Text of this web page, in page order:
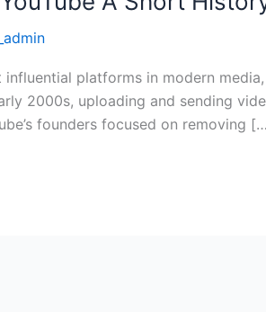
influential platforms in modern
2000s, uploading and sending
founders focused on removing